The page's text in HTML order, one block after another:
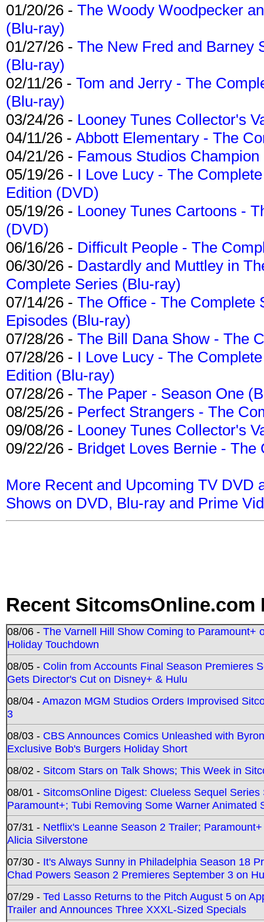
01/20/26 - The Woody Woodpecker
(Blu-ray)
01/27/26 - The New Fred and Barney
(Blu-ray)
02/11/26 - Tom and Jerry - The
(Blu-ray)
03/24/26 - Looney Tunes Collector's
04/11/26 - Abbott Elementary - The
04/21/26 - Famous Studios
05/19/26 - I Love Lucy - The
Edition (DVD)
05/19/26 - Looney Tunes Cartoons -
(DVD)
06/16/26 - Difficult People - The
06/30/26 - Dastardly and Muttley in
Complete Series (Blu-ray)
07/14/26 - The Office - The Complete
Episodes (Blu-ray)
07/28/26 - The Bill Dana Show - The
07/28/26 - I Love Lucy - The
Edition (Blu-ray)
07/28/26 - The Paper - Season One
08/25/26 - Perfect Strangers - The
09/08/26 - Looney Tunes Collector's
09/22/26 - Bridget Loves Bernie -
More Recent and Upcoming TV DVD
Shows on DVD, Blu-ray and Prime
Recent SitcomsOnline.com
08/06 - The Varnell Hill Show Coming to Paramount+
Holiday Touchdown
08/05 - Colin from Accounts Final Season Premieres
Gets Director's Cut on Disney+ & Hulu
08/04 -Amazon MGM Studios Orders Improvised
3
08/03 - CBS Announces Comics Unleashed with
Exclusive Bob's Burgers Holiday Short
08/02 - Sitcom Stars on Talk Shows; This Week in
08/01 - SitcomsOnline Digest: Clueless Sequel
Paramount+; Tubi Removing Some Warner Animated
07/31 - Netflix's Leanne Season 2 Trailer;
Alicia Silverstone
07/30 - It's Always Sunny in Philadelphia Season 18
Chad Powers Season 2 Premieres September 3 on
07/29 - Ted Lasso Returns to the Pitch August 5 on
Trailer and Announces Three XXXL-Sized Specials